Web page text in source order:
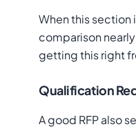
When this
comparison
getting this right
Qualification
A good RFP also